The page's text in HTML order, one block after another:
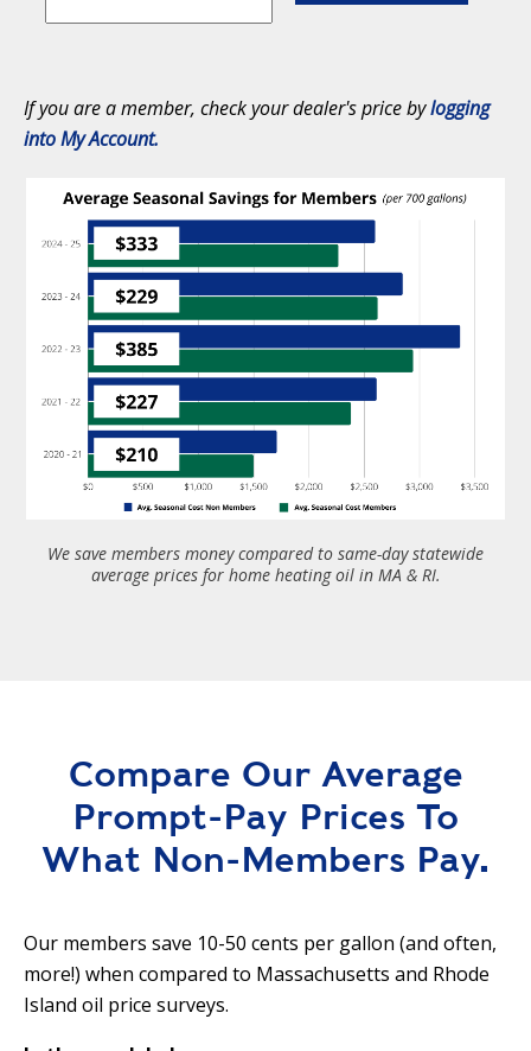
If you are a member, check your dealer's price bylogging
into My Account.
We save members money compared to same-day statewide
average prices for home heating oil in MA & RI.
Compare Our Average
Prompt-Pay Prices To
What Non-Members Pay.
Our members save 10-50 cents per gallon (and often,
more!) when compared to Massachusetts and Rhode
Island oil price surveys.